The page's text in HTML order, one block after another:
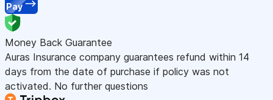
Pay
Money Back Guarantee
Auras Insurance company guarantees refund within 14
days from the date of purchase if policy was not
activated. No further questions